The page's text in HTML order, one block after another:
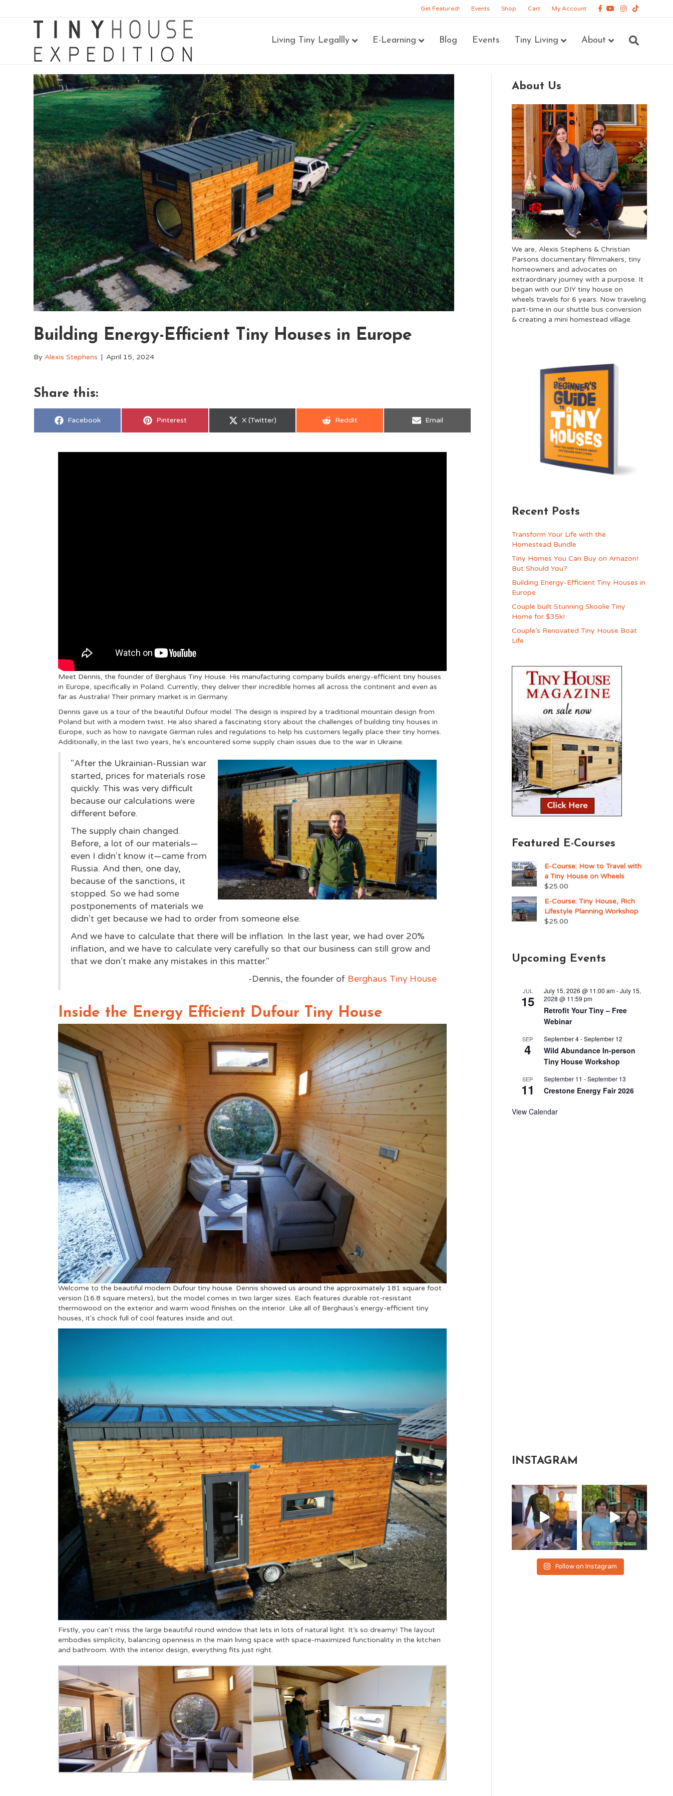
Get Featured! Events Shop Cart My Account Facebook
YoutubeInstagram
Tiktok
Living Tiny Legallly E-Learning Blog Events Tiny Living About
Building Energy-Efficient Tiny Houses in Europe
ByAlexis Stephens | April 15, 2024
Share this:
Share
Facebook
Share
Pinterest
Share
X (Twitter)
Share
Reddit
Share
Email
Meet Dennis, the founder of Berghaus Tiny House. His manufacturing company builds energy-efficient tiny houses
in Europe, specifically in Poland. Currently, they deliver their incredible homes all across the continent and even as
far as Australia! Their primary market is in Germany.
Dennis gave us a tour of the beautiful Dufour model. The design is inspired by a traditional mountain design from
Poland but with a modern twist. He also shared a fascinating story about the challenges of building tiny houses in
Europe, such as how to navigate German rules and regulations to help his customers legally place their tiny homes.
Additionally, in the last two years, he's encountered some supply chain issues due to the war in Ukraine.
"After the Ukrainian-Russian war
started, prices for materials rose
quickly. This was very difficult
because our calculations were
different before.
The supply chain changed.
Before, a lot of our materials—
even I didn't know it—came from
Russia. And then, one day,
because of the sanctions, it
stopped. So we had some
postponements of materials we
didn't get because we had to order from someone else.
And we have to calculate that there will be inflation. In the last year, we had over 20%
inflation, and we have to calculate very carefully so that our business can still grow and
that we don't make any mistakes in this matter."
-Dennis, the founder of Berghaus Tiny House
Inside the Energy Efficient Dufour Tiny House
Welcome to the beautiful modern Dufour tiny house. Dennis showed us around the approximately 181 square foot
version (16.8 square meters), but the model comes in two larger sizes. Each features durable rot-resistant
thermowood on the exterior and warm wood finishes on the interior. Like all of Berghaus's energy-efficient tiny
houses, it's chock full of cool features inside and out.
Firstly, you can't miss the large beautiful round window that lets in lots of natural light. It’s so dreamy! The layout
embodies simplicity, balancing openness in the main living space with space-maximized functionality in the kitchen
and bathroom. With the interior design, everything fits just right.
About Us
We are, Alexis Stephens & Christian
Parsons documentary filmmakers, tiny
homeowners and advocates on
extraordinary journey with a purpose. It
began with our DIY tiny house on
wheels travels for 6 years. Now traveling
part-time in our shuttle bus conversion
& creating a mini homestead village.
Recent Posts
Transform Your Life with the
Homestead Bundle
Tiny Homes You Can Buy on Amazon!
But Should You?
Building Energy-Efficient Tiny Houses in
Europe
Couple built Stunning Skoolie Tiny
Home for $35k!
Couple’s Renovated Tiny House Boat
Life
Featured E-Courses
E-Course: How to Travel with
a Tiny House on Wheels
$25.00
E-Course: Tiny House, Rich
Lifestyle Planning Workshop
$25.00
Upcoming Events
JUL
15
July 15, 2026 @ 11:00 am-July 15,
2028 @ 11:59 pm
Retrofit Your Tiny – Free
Webinar
SEP
4
September 4-September 12
Wild Abundance In-person
Tiny House Workshop
SEP
11
September 11 -September 13
Crestone Energy Fair 2026
View Calendar
INSTAGRAM
Follow on Instagram